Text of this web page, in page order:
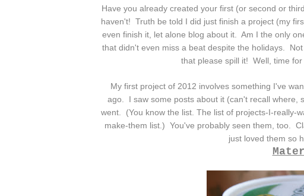
Have you already created your first (or second or
haven't! Truth be told I did just finish a project (my
even finish it, let alone blog about it. Am I the only
that didn't even miss a beat despite the holidays.
that please spill it! Well, time
My first project of 2012 involves something I've
ago. I saw some posts about it (can't recall where,
went. (You know the list. The list of projects-I-really-
make-them list.) You've probably seen them, too.
just loved them so